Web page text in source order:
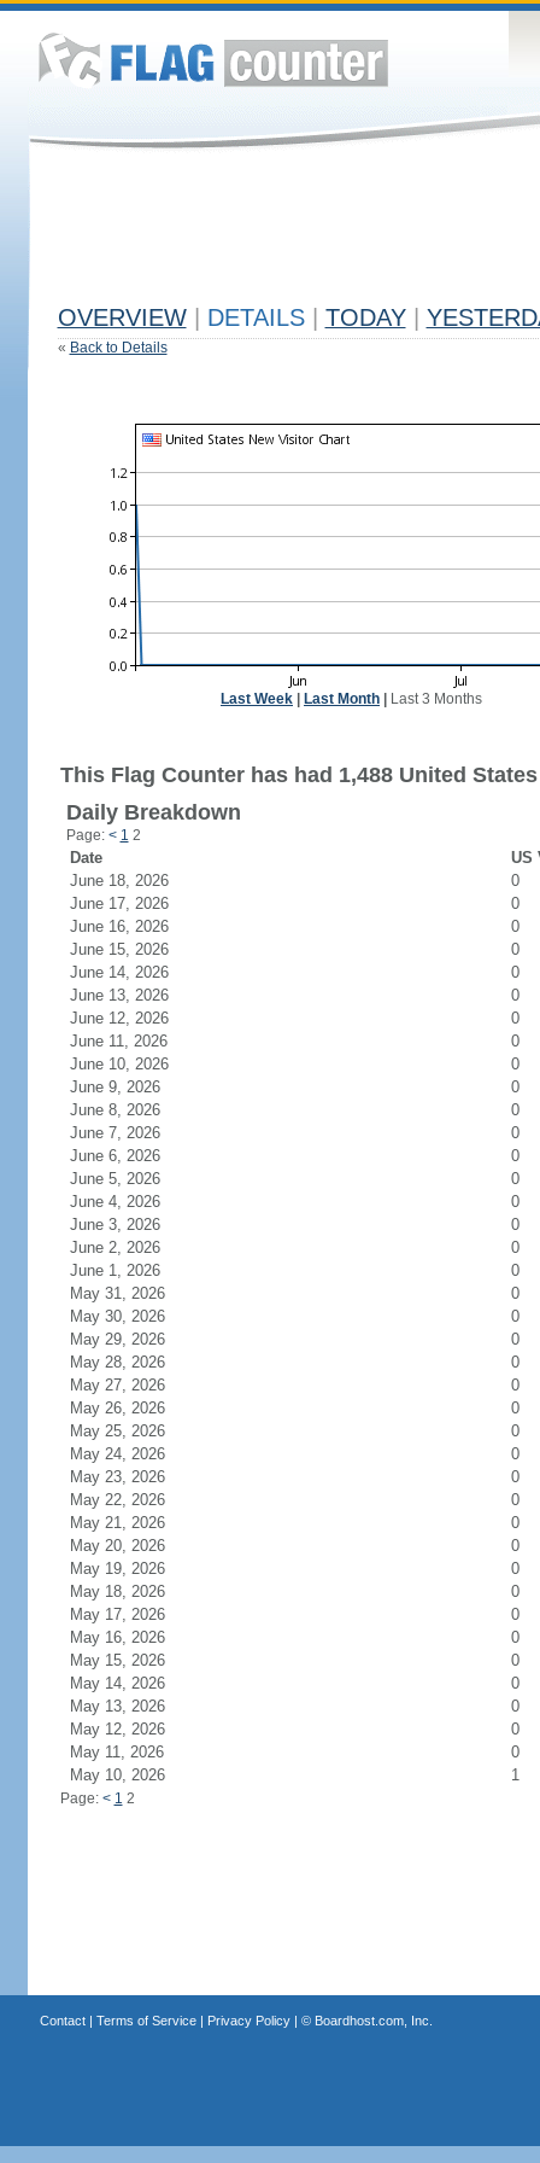
OVERVIEW DETAILS TODAY
« Back to Details
Last Week Last Month Last 3 Months
This Flag Counter has had 1,488 United
Daily Breakdown
Page: < 1 2
Date
US
June 18, 2026
0
June 17, 2026
0
June 16, 2026
0
June 15, 2026
0
June 14, 2026
0
June 13, 2026
0
June 12, 2026
0
June 11, 2026
0
June 10, 2026
0
June 9, 2026
0
June 8, 2026
0
June 7, 2026
0
June 6, 2026
0
June 5, 2026
0
June 4, 2026
0
June 3, 2026
0
June 2, 2026
0
June 1, 2026
0
May 31, 2026
0
May 30, 2026
0
May 29, 2026
0
May 28, 2026
0
May 27, 2026
0
May 26, 2026
0
May 25, 2026
0
May 24, 2026
0
May 23, 2026
0
May 22, 2026
0
May 21, 2026
0
May 20, 2026
0
May 19, 2026
0
May 18, 2026
0
May 17, 2026
0
May 16, 2026
0
May 15, 2026
0
May 14, 2026
0
May 13, 2026
0
May 12, 2026
0
May 11, 2026
0
May 10, 2026
1
Page: < 1 2
Contact| Terms of Service| Privacy Policy| © Boardhost.com, Inc.